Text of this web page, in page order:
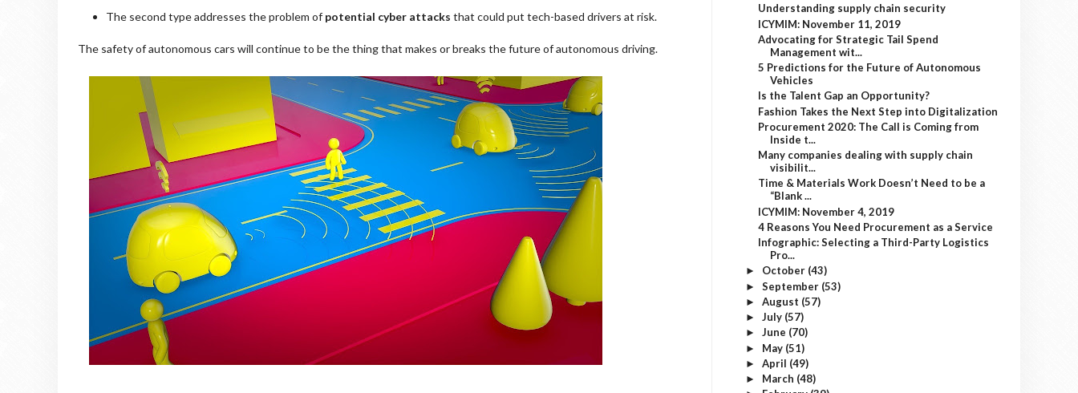
The second type addresses the problem of potential cyber attacks that could put tech-based drivers at risk.
The safety of autonomous cars will continue to be the thing that makes or breaks the future of autonomous driving.
Understanding supply chain security
ICYMIM: November 11, 2019
Advocating for Strategic Tail Spend
Management wit...
5 Predictions for the Future of Autonomous
Vehicles
Is the Talent Gap an Opportunity?
Fashion Takes the Next Step into Digitalization
Procurement 2020: The Call is Coming from
Inside t...
Many companies dealing with supply chain
visibilit...
Time & Materials Work Doesn’t Need to be a
“Blank ...
ICYMIM: November 4, 2019
4 Reasons You Need Procurement as a Service
Infographic: Selecting a Third-Party Logistics
Pro...
► October (43)
► September (53)
► August (57)
► July (57)
► June (70)
► May (51)
► April (49)
► March (48)